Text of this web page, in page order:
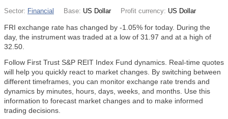
Sector: Financial Base: US Dollar Profit currency: US Dollar
FRI exchange rate has changed by -1.05% for today. During the
day, the instrument was traded at a low of 31.97 and at a high of
32.50.
Follow First Trust S&P REIT Index Fund dynamics. Real-time quotes
will help you quickly react to market changes. By switching between
different timeframes, you can monitor exchange rate trends and
dynamics by minutes, hours, days, weeks, and months. Use this
information to forecast market changes and to make informed
trading decisions.